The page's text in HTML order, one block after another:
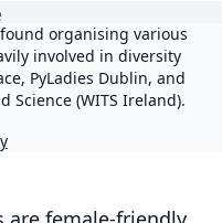
organising various
involved in diversity
PyLadies Dublin, and
Science (WITS Ireland).